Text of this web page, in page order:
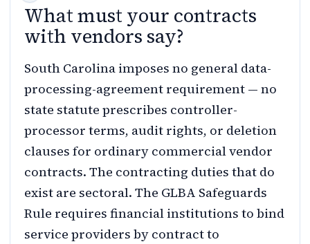
What must your contracts
with vendors say?
South Carolina imposes no general data-
processing-agreement requirement — no
state statute prescribes controller-
processor terms, audit rights, or deletion
clauses for ordinary commercial vendor
contracts. The contracting duties that do
exist are sectoral. The GLBA Safeguards
Rule requires financial institutions to bind
service providers by contract to